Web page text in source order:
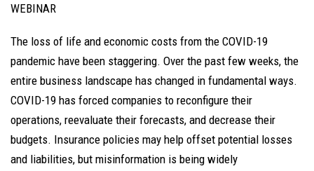
WEBINAR
The loss of life and economic costs from the COVID-19
pandemic have been staggering. Over the past few weeks, the
entire business landscape has changed in fundamental ways.
COVID-19 has forced companies to reconfigure their
operations, reevaluate their forecasts, and decrease their
budgets. Insurance policies may help offset potential losses
and liabilities, but misinformation is being widely